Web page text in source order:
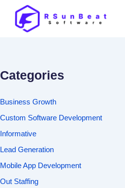
Categories
Business Growth
Custom Software Development
Informative
Lead Generation
Mobile App Development
Out Staffing